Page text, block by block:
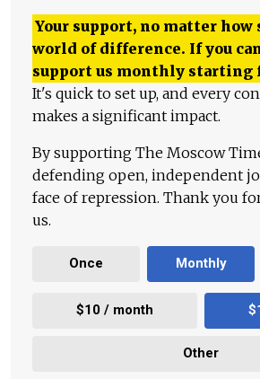
Your support, no matter how
world of difference. If you
support us monthly starting
It's quick to set up, and every
makes a significant impact.
By supporting The Moscow
defending open, independent
face of repression. Thank you
us.
Once Monthly
$10 / month
Other